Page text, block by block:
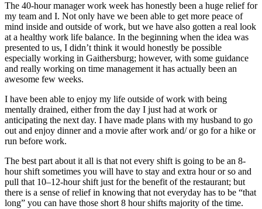
The 40-hour manager work week has honestly been a huge relief for
my team and I. Not only have we been able to get more peace of
mind inside and outside of work, but we have also gotten a real look
at a healthy work life balance. In the beginning when the idea was
presented to us, I didn’t think it would honestly be possible
especially working in Gaithersburg; however, with some guidance
and really working on time management it has actually been an
awesome few weeks.
I have been able to enjoy my life outside of work with being
mentally drained, either from the day I just had at work or
anticipating the next day. I have made plans with my husband to go
out and enjoy dinner and a movie after work and/ or go for a hike or
run before work.
The best part about it all is that not every shift is going to be an 8-
hour shift sometimes you will have to stay and extra hour or so and
pull that 10–12-hour shift just for the benefit of the restaurant; but
there is a sense of relief in knowing that not everyday has to be “that
long” you can have those short 8 hour shifts majority of the time.